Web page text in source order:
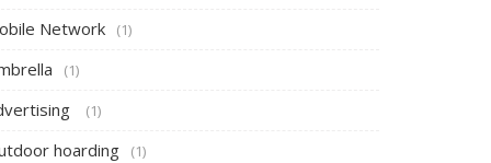
Network (1)
(1)
(1)
hoarding (1)